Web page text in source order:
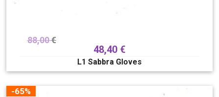
88,00€
48,40 €
L1 Sabbra Gloves
-65%